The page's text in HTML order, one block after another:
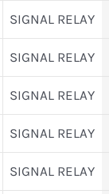
SIGNAL RELAY
SIGNAL RELAY
SIGNAL RELAY
SIGNAL RELAY
SIGNAL RELAY